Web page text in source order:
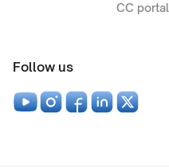
CC portal
Follow us